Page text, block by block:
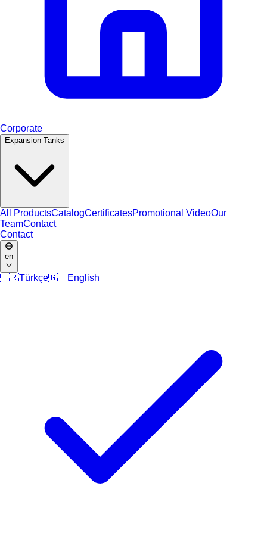
Corporate
Expansion Tanks
All ProductsCatalogCertificatesPromotional VideoOur
TeamContact
Contact
en
🇹🇷Türkçe🇬🇧English